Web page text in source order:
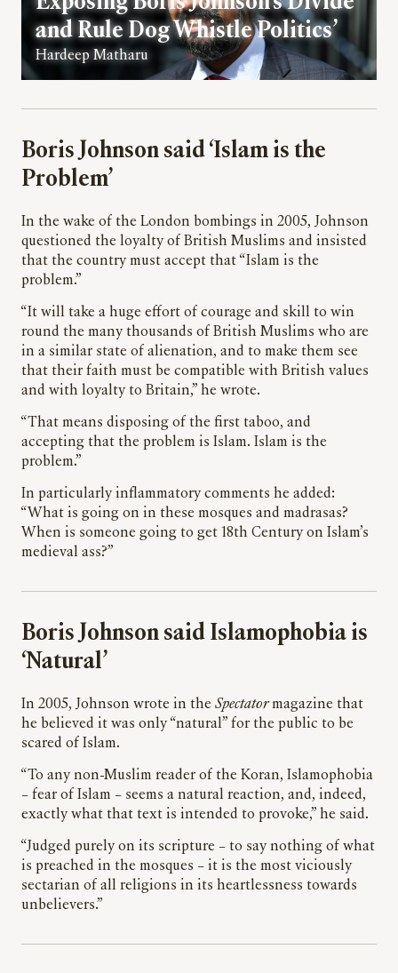
and Rule Dog Whistle Politics’
Hardeep Matharu
Boris Johnson said ‘Islam is the
Problem’
In the wake of the London bombings in 2005, Johnson
questioned the loyalty of British Muslims and insisted
that the country must accept that “Islam is the
problem.”
“It will take a huge effort of courage and skill to win
round the many thousands of British Muslims who are
in a similar state of alienation, and to make them see
that their faith must be compatible with British values
and with loyalty to Britain,” he wrote.
“That means disposing of the first taboo, and
accepting that the problem is Islam. Islam is the
problem.”
In particularly inflammatory comments he added:
“What is going on in these mosques and madrasas?
When is someone going to get 18th Century on Islam’s
medieval ass?”
Boris Johnson said Islamophobia is
‘Natural’
In 2005, Johnson wrote in the Spectatormagazine that
he believed it was only “natural” for the public to be
scared of Islam.
“To any non-Muslim reader of the Koran, Islamophobia
– fear of Islam – seems a natural reaction, and, indeed,
exactly what that text is intended to provoke,” he said.
“Judged purely on its scripture – to say nothing of what
is preached in the mosques – it is the most viciously
sectarian of all religions in its heartlessness towards
unbelievers.”